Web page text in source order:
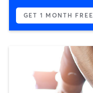
GET 1 MONTH FREE